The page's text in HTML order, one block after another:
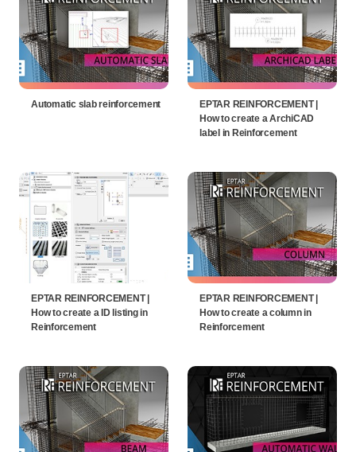
Automatic slab reinforcement
EPTAR REINFORCEMENT |
How to create a ArchiCAD
label in Reinforcement
EPTAR REINFORCEMENT |
How to create a ID listing in
Reinforcement
EPTAR REINFORCEMENT |
How to create a column in
Reinforcement